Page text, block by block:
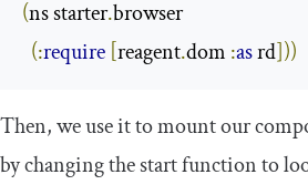
(ns starter.browser
(:require [reagent.dom :as rd]))
Then, we use it to mount our
by changing thestartfunction to